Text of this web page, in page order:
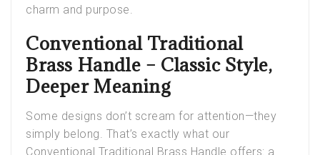
charm and purpose.
Conventional Traditional
Brass Handle – Classic Style,
Deeper Meaning
Some designs don’t scream for attention—they
simply belong. That’s exactly what our
Conventional Traditional Brass Handle offers: a